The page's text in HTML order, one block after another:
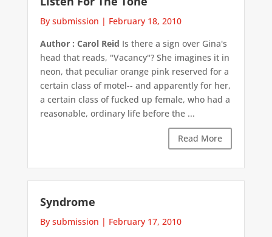
By submission | February 18, 2010
Author : Carol Reid Is there a sign over Gina's
head that reads, "Vacancy"? She imagines it in
neon, that peculiar orange pink reserved for a
certain class of motel-- and apparently for her,
a certain class of fucked up female, who had a
reasonable, ordinary life before the ...
Read More
Syndrome
By submission | February 17, 2010